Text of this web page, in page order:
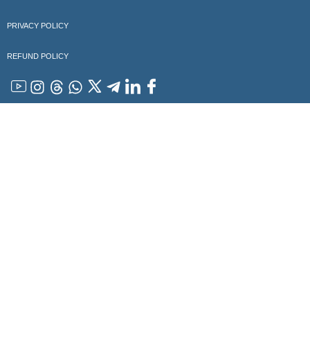
PRIVACY POLICY
REFUND POLICY
YouTubeInstagramThreadsWhatsApp
x TelegramLinkedinFacebook